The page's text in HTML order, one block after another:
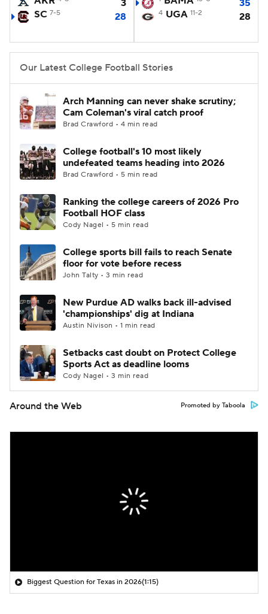
College Shop StubHub
3
SC 7-5 28
35
4 UGA 11-2 28
Our Latest College Football Stories
Arch Manning can never shake scrutiny;
Cam Coleman's viral catch proof
Brad Crawford • 4 min read
College football's 10 most likely
undefeated teams heading into 2026
Brad Crawford • 5 min read
Ranking the college careers of 2026 Pro
Football HOF class
Cody Nagel • 5 min read
College sports bill fails to reach Senate
floor for vote before recess
John Talty • 3 min read
New Purdue AD walks back ill-advised
'championships' dig at Indiana
Austin Nivison • 1 min read
Setbacks cast doubt on Protect College
Sports Act as deadline looms
Cody Nagel • 3 min read
Around the Web Promoted by Taboola
Biggest Question for Texas in 2026(1:15)